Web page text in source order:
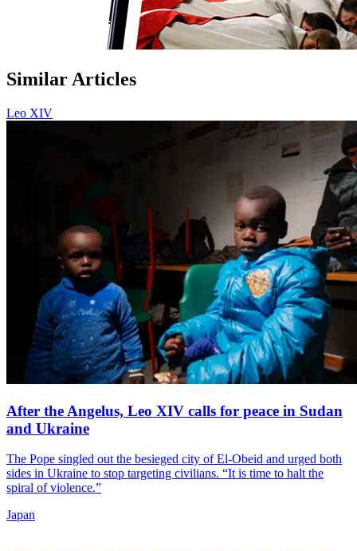
Similar Articles
Leo XIV
After the Angelus, Leo XIV calls for peace in Sudan
and Ukraine
The Pope singled out the besieged city of El-Obeid and urged both
sides in Ukraine to stop targeting civilians. “It is time to halt the
spiral of violence.”
Japan